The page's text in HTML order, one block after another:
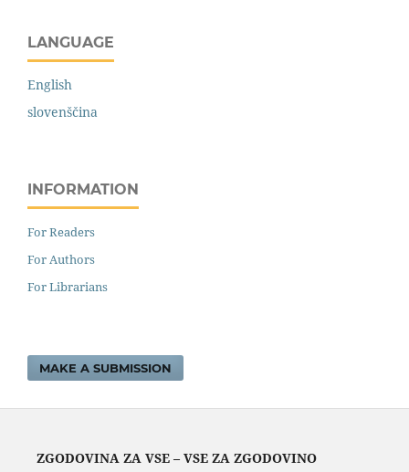
LANGUAGE
English
slovenščina
INFORMATION
For Readers
For Authors
For Librarians
MAKE A SUBMISSION
ZGODOVINA ZA VSE – VSE ZA ZGODOVINO